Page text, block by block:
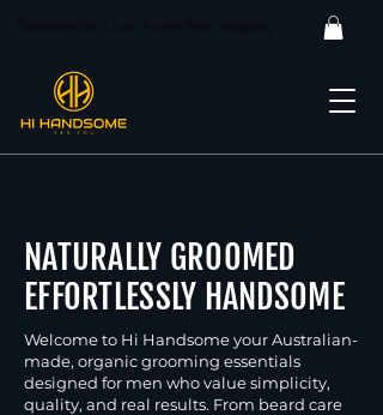
Celebrate Our Launch with Free Shipping
NATURALLY GROOMED
EFFORTLESSLY HANDSOME
Welcome to Hi Handsome your Australian-
made, organic grooming essentials
designed for men who value simplicity,
quality, and real results. From beard care